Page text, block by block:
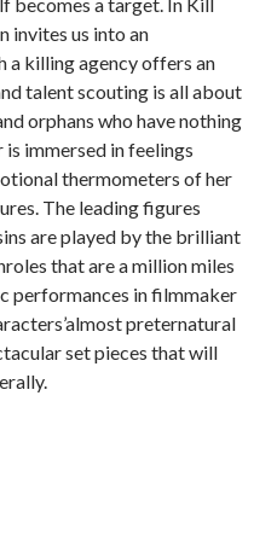
invites us into an
a killing agency offers an
talent scouting is all about
orphans who have nothing
is immersed in feelings
thermometers of her
The leading figures
are played by the brilliant
that are a million miles
performances in filmmaker
preternatural
set pieces that will